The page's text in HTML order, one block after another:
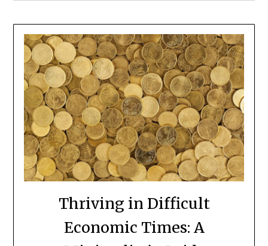
Thriving in Difficult
Economic Times: A